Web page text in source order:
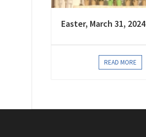
Easter, March 31, 2024
READ MORE